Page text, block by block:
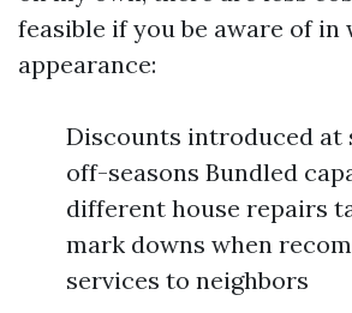
feasible if you be aware of in
appearance:
Discounts introduced at
off-seasons Bundled
different house repairs
mark downs when
services to neighbors